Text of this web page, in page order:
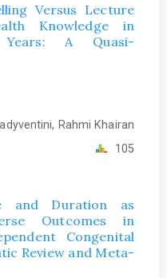
Versus Lecture
Knowledge in
A Quasi-
Rahmi Khairan
105
and Duration as
Outcomes in
Congenital
Review and Meta-